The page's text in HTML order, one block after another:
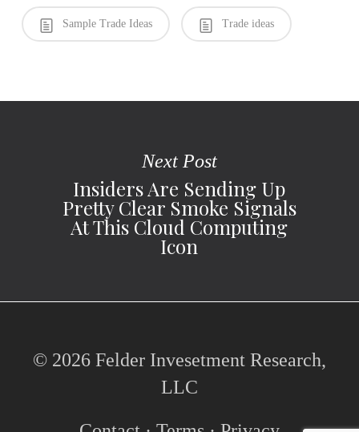
Sample Trade Ideas Trade ideas
Next Post
Insiders Are Sending Up
Pretty Clear Smoke Signals
At This Cloud Computing
Icon
© 2026 Felder Invesetment Research,
LLC